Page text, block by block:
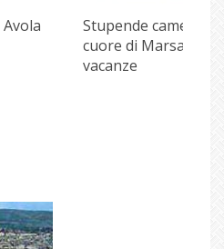
Stupende camere
cuore di Marsala per
vacanze